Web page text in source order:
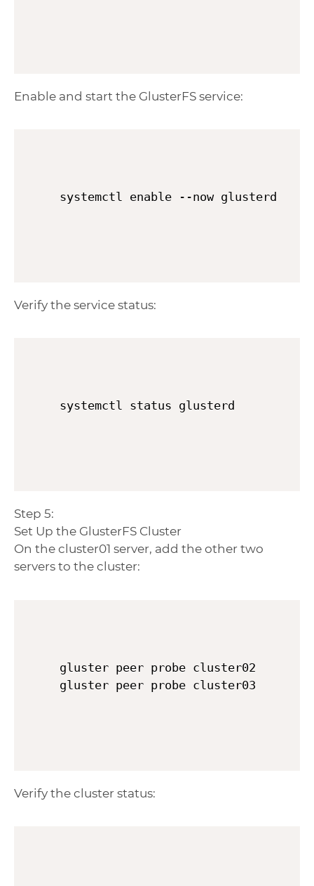
Enable and start the GlusterFS service:
systemctl enable --now glusterd
Verify the service status:
systemctl status glusterd
Step 5:
Set Up the GlusterFS Cluster
On the cluster01 server, add the other two
servers to the cluster:
gluster peer probe cluster02
Verify the cluster status: